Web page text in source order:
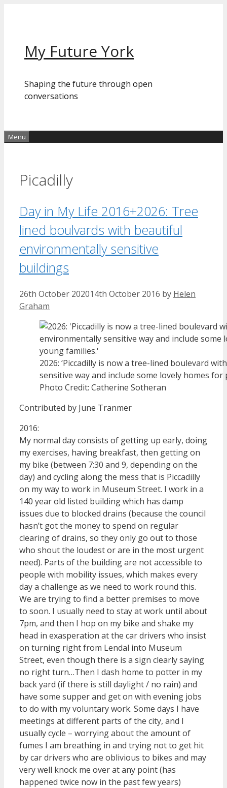
My Future York
Shaping the future through open
conversations
Menu
Picadilly
Day in My Life 2016+2026: Tree
lined boulvards with beautiful
environmentally sensitive
buildings
26th October 202014th October 2016 by Helen
Graham
2026: ‘Piccadilly is now a tree-lined boulevard
sensitive way and include some lovely homes
Photo Credit: Catherine Sotheran
Contributed by June Tranmer
2016:
My normal day consists of getting up early, doing
my exercises, having breakfast, then getting on
my bike (between 7:30 and 9, depending on the
day) and cycling along the mess that is Piccadilly
on my way to work in Museum Street. I work in a
140 year old listed building which has damp
issues due to blocked drains (because the council
hasn’t got the money to spend on regular
clearing of drains, so they only go out to those
who shout the loudest or are in the most urgent
need). Parts of the building are not accessible to
people with mobility issues, which makes every
day a challenge as we need to work round this.
We are trying to find a better premises to move
to soon. I usually need to stay at work until about
7pm, and then I hop on my bike and shake my
head in exasperation at the car drivers who insist
on turning right from Lendal into Museum
Street, even though there is a sign clearly saying
no right turn…Then I dash home to potter in my
back yard (if there is still daylight / no rain) and
have some supper and get on with evening jobs
to do with my voluntary work. Some days I have
meetings at different parts of the city, and I
usually cycle – worrying about the amount of
fumes I am breathing in and trying not to get hit
by car drivers who are oblivious to bikes and may
very well knock me over at any point (has
happened twice now in the past few years)